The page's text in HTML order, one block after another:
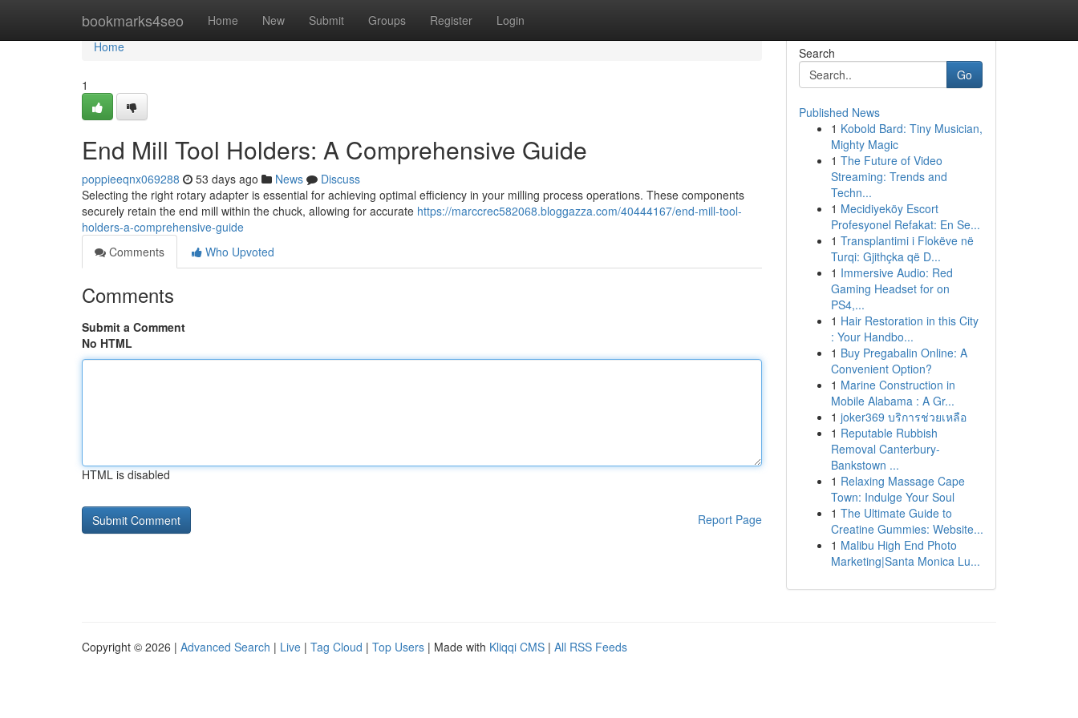
bookmarks4seo Home New Submit Groups Register Login
Home
Home
1
End Mill Tool Holders: A Comprehensive Guide
poppieeqnx069288 53 days ago News
Discuss
Selecting the right rotary adapter is essential for achieving optimal efficiency in your milling process operations. These components
securely retain the end mill within the chuck, allowing for accurate https://marccrec582068.bloggazza.com/40444167/end-mill-tool-
holders-a-comprehensive-guide
Comments
Who Upvoted
Comments
Submit a Comment
No HTML
HTML is disabled
Report Page
Search
Go
Published News
1 Kobold Bard: Tiny Musician,
Mighty Magic
1 The Future of Video
Streaming: Trends and
Techn...
1 Mecidiyeköy Escort
Profesyonel Refakat: En Se...
1 Transplantimi i Flokëve në
Turqi: Gjithçka që D...
1 Immersive Audio: Red
Gaming Headset for on
PS4,...
1 Hair Restoration in this City
: Your Handbo...
1 Buy Pregabalin Online: A
Convenient Option?
1 Marine Construction in
Mobile Alabama : A Gr...
1 joker369 บริการช่วยเหลือ
1 Reputable Rubbish
Removal Canterbury-
Bankstown ...
1 Relaxing Massage Cape
Town: Indulge Your Soul
1 The Ultimate Guide to
Creatine Gummies: Website...
1 Malibu High End Photo
Marketing|Santa Monica Lu...
Copyright © 2026 | Advanced Search | Live | Tag Cloud | Top Users | Made with Kliqqi CMS | All RSS Feeds